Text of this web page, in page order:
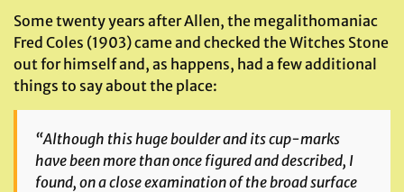
Some twenty years after Allen, the megalithomaniac
Fred Coles (1903) came and checked the Witches Stone
out for himself and, as happens, had a few additional
things to say about the place:
“Although this huge boulder and its cup-marks
have been more than once figured and described, I
found, on a close examination of the broad surface